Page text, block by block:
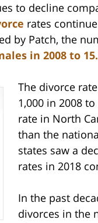
to decline
rates
by Patch, the
in 2008 to
The divorce
1,000 in 2008
rate in North
than the
states saw a
rates in 2018
In the past
divorces in the